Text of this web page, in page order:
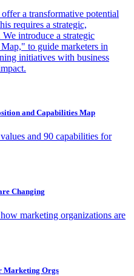
a transformative potential
requires a strategic,
introduce a strategic
to guide marketers in
initiatives with business
and Capabilities Map
and 90 capabilities for
Changing
marketing organizations are
Marketing Orgs